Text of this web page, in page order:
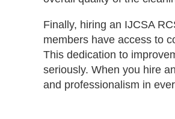
Finally, hiring an IJCSA
members have access to
This dedication to
seriously. When you hire
and professionalism in